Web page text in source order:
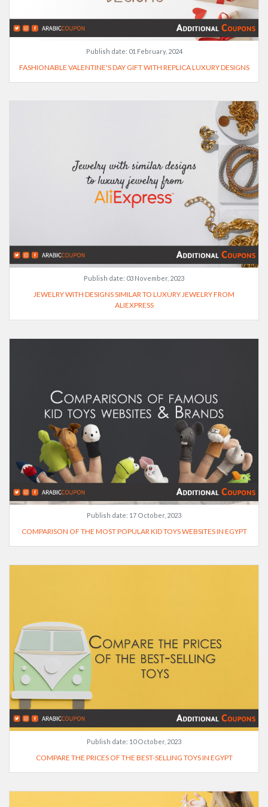
Publish date: 01 February, 2024
FASHIONABLE VALENTINE'S DAY GIFT WITH REPLICA LUXURY DESIGNS
Publish date: 03 November, 2023
JEWELRY WITH DESIGNS SIMILAR TO LUXURY JEWELRY FROM
ALIEXPRESS
Publish date: 17 October, 2023
COMPARISON OF THE MOST POPULAR KID TOYS WEBSITES IN EGYPT
Publish date: 10 October, 2023
COMPARE THE PRICES OF THE BEST-SELLING TOYS IN EGYPT